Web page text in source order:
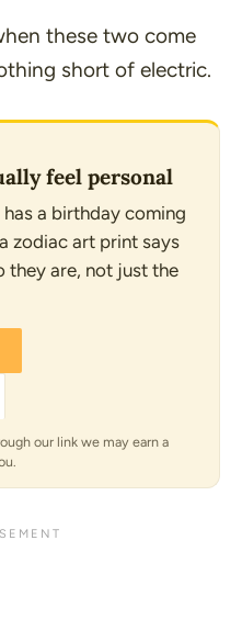
these two come
short of electric.
feel personal
a birthday coming
zodiac art print says
they are, not just the
our link we may earn a